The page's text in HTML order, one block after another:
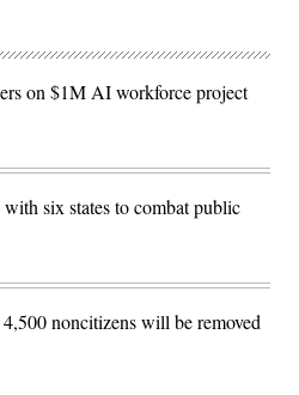
on $1M AI workforce project
six states to combat public
noncitizens will be removed